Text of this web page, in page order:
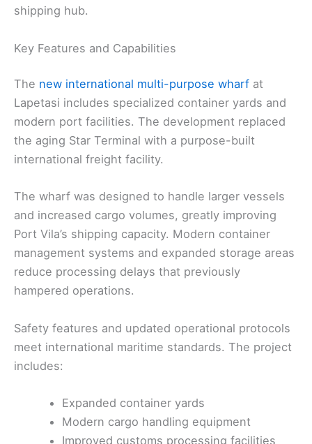
shipping hub.
Key Features and Capabilities
The new international multi-purpose wharf at
Lapetasi includes specialized container yards and
modern port facilities. The development replaced
the aging Star Terminal with a purpose-built
international freight facility.
The wharf was designed to handle larger vessels
and increased cargo volumes, greatly improving
Port Vila’s shipping capacity. Modern container
management systems and expanded storage areas
reduce processing delays that previously
hampered operations.
Safety features and updated operational protocols
meet international maritime standards. The project
includes:
Expanded container yards
Modern cargo handling equipment
Improved customs processing facilities